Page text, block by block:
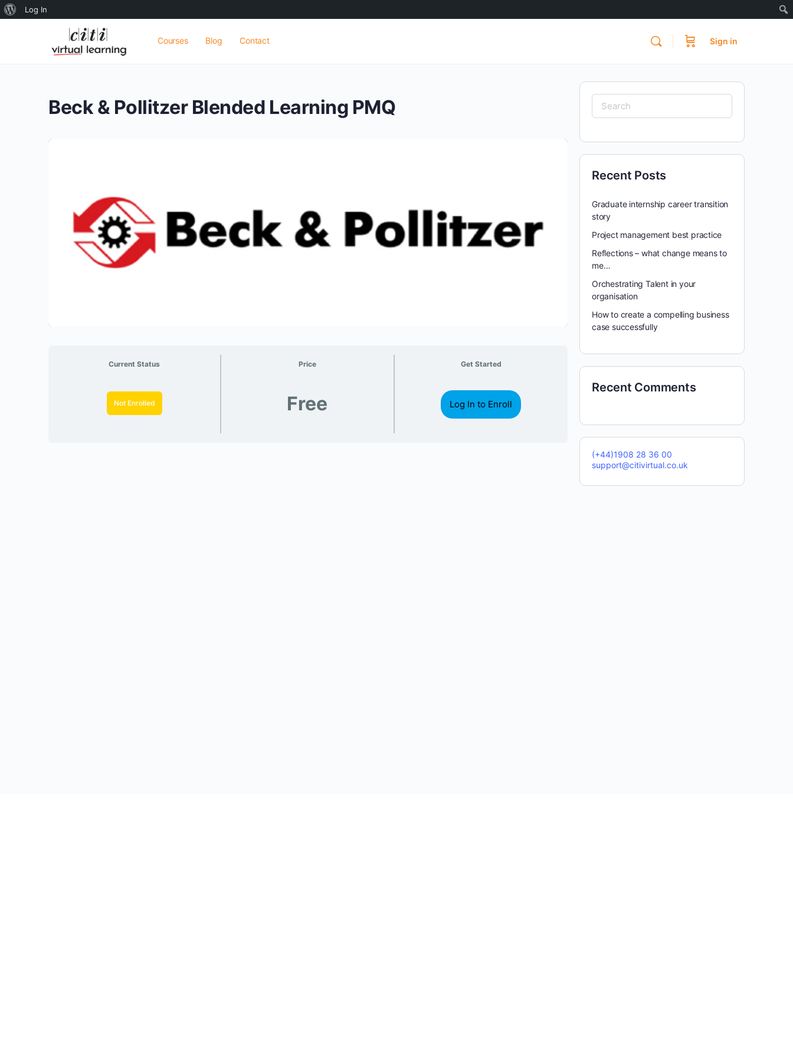
About
Log In
Courses Blog Contact Sign in
Beck & Pollitzer Blended Learning PMQ
Current Status
Not Enrolled
Price
Free
Get Started
Log In to Enroll
Search
for:
Recent Posts
Graduate internship career transition
story
Project management best practice
Reflections – what change means to
me…
Orchestrating Talent in your
organisation
How to create a compelling business
case successfully
Recent Comments
(+44)1908 28 36 00
support@citivirtual.co.uk